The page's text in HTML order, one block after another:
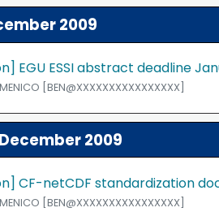
2009
EGU ESSI abstract deadline
[BEN@XXXXXXXXXXXXXXXX]
2009
CF-netCDF standardization
[BEN@XXXXXXXXXXXXXXXX]